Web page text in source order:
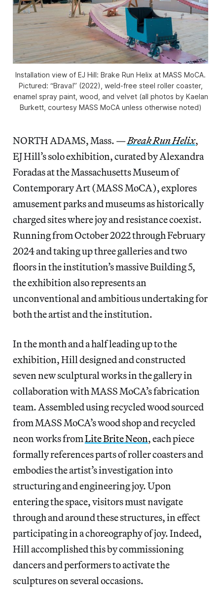
Installation view of EJ Hill: Brake Run Helix at MASS MoCA.
Pictured: “Brava!” (2022), weld-free steel roller coaster,
enamel spray paint, wood, and velvet (all photos by Kaelan
Burkett, courtesy MASS MoCA unless otherwise noted)
NORTH ADAMS, Mass. —Break Run Helix,
EJ Hill’s solo exhibition, curated by Alexandra
Foradas at the Massachusetts Museum of
Contemporary Art (MASS MoCA), explores
amusement parks and museums as historically
charged sites where joy and resistance coexist.
Running from October 2022 through February
2024 and taking up three galleries and two
floors in the institution’s massive Building 5,
the exhibition also represents an
unconventional and ambitious undertaking for
both the artist and the institution.
In the month and a half leading up to the
exhibition, Hill designed and constructed
seven new sculptural works in the gallery in
collaboration with MASS MoCA’s fabrication
team. Assembled using recycled wood sourced
from MASS MoCA’s wood shop and recycled
neon works fromLite Brite Neon, each piece
formally references parts of roller coasters and
embodies the artist’s investigation into
structuring and engineering joy. Upon
entering the space, visitors must navigate
through and around these structures, in effect
participating in a choreography of joy. Indeed,
Hill accomplished this by commissioning
dancers and performers to activate the
sculptures on several occasions.